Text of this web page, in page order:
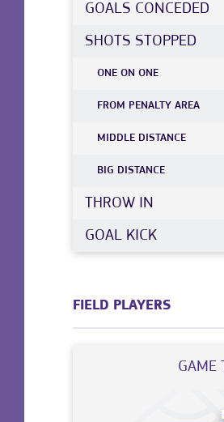
GOALS CONCEDED
SHOTS STOPPED
ONE ON ONE
FROM PENALTY AREA
MIDDLE DISTANCE
BIG DISTANCE
THROW IN
GOAL KICK
FIELD PLAYERS
GAME